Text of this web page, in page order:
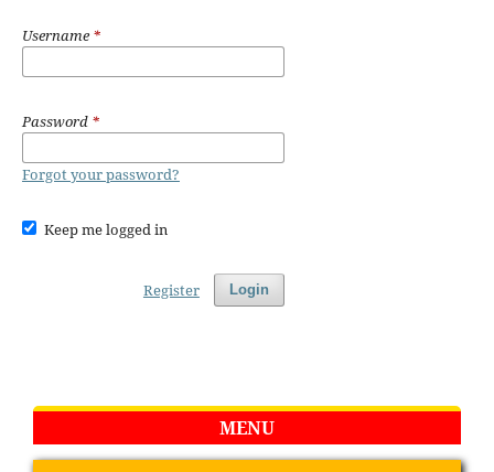
Username*
Password *
Forgot your password?
Keep me logged in
Login
Register
MENU